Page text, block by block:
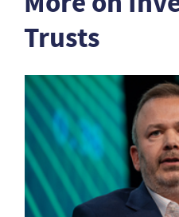
Trusts